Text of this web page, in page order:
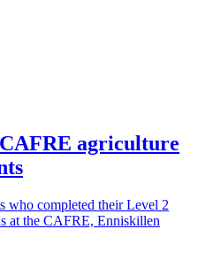
agriculture
who completed their Level 2
at the CAFRE, Enniskillen